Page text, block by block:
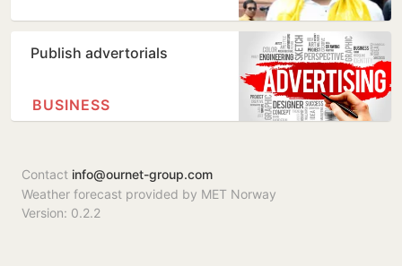
Publish advertorials
BUSINESS
Contact info@ournet-group.com
Weather forecast provided by MET Norway
Version: 0.2.2